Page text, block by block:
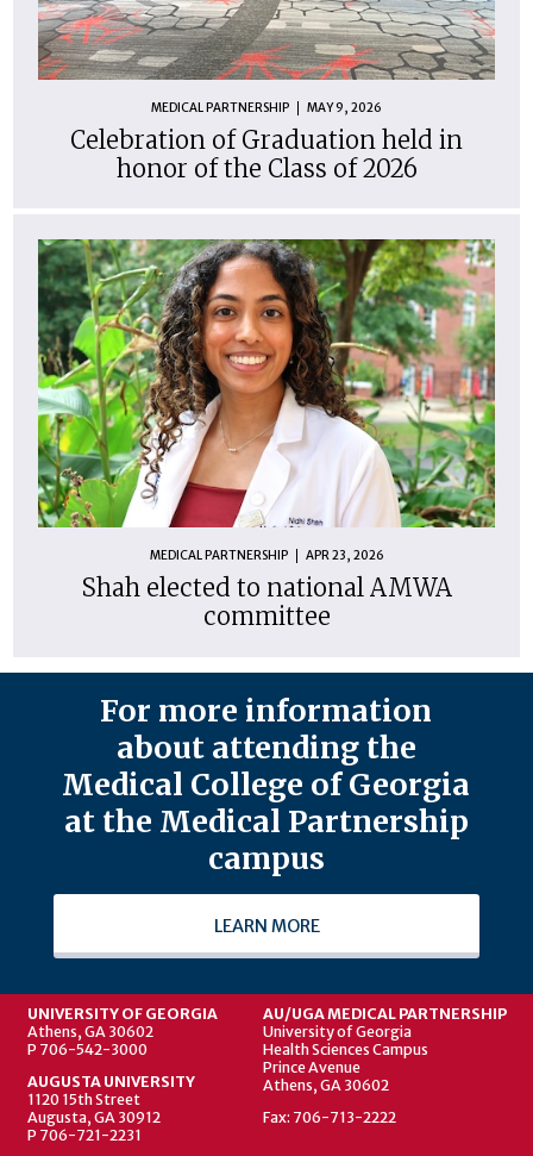
MEDICAL PARTNERSHIP MAY 9, 2026
Celebration of Graduation held in
honor of the Class of 2026
MEDICAL PARTNERSHIP APR 23, 2026
Shah elected to national AMWA
committee
For more information
about attending the
Medical College of Georgia
at the Medical Partnership
campus
LEARN MORE
UNIVERSITY OF GEORGIA
Athens, GA 30602
P 706-542-3000
AUGUSTA UNIVERSITY
1120 15th Street
Augusta, GA 30912
P 706-721-2231
AU/UGA MEDICAL PARTNERSHIP
University of Georgia
Health Sciences Campus
Prince Avenue
Athens, GA 30602
Fax: 706-713-2222